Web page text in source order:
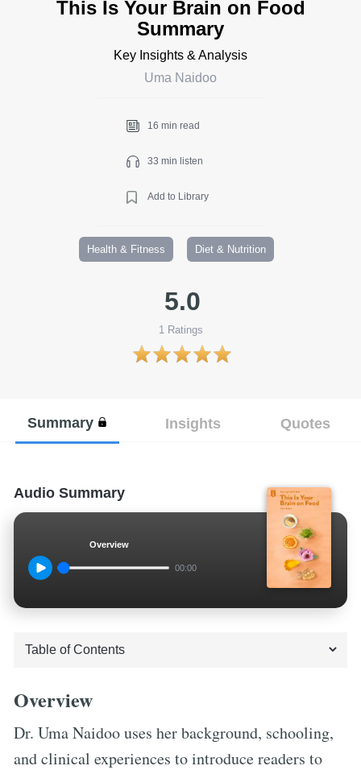
This Is Your Brain on Food
Summary
Key Insights & Analysis
Uma Naidoo
16 min read
33 min listen
Add to Library
Health & Fitness Diet & Nutrition
5.0
1 Ratings
Summary Insights Quotes
Audio Summary
Overview
00:00
Overview
Dr. Uma Naidoo uses her background, schooling,
and clinical experiences to introduce readers to